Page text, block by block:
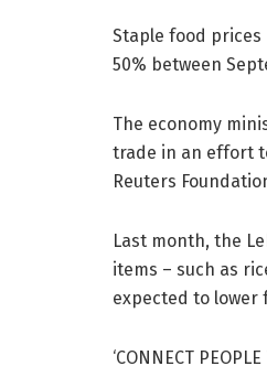
Staple food
50% between
The economy
trade in an effort
Reuters
Last month, the
items – such as
expected to lower
‘CONNECT